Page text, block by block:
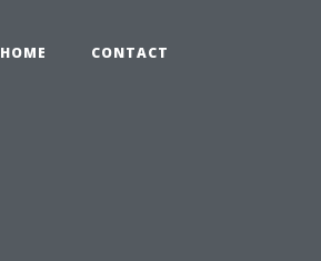
HOME CONTACT